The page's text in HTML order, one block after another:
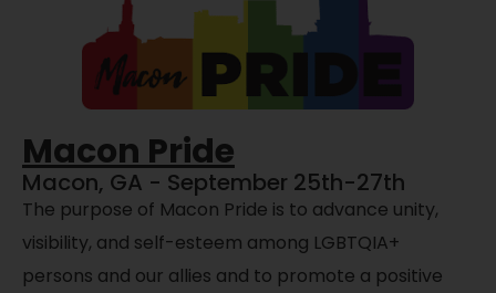
Macon Pride
Macon, GA - September 25th-27th
The purpose of Macon Pride is to advance unity,
visibility, and self-esteem among LGBTQIA+
persons and our allies and to promote a positive